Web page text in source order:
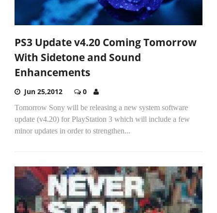
PS3 Update v4.20 Coming Tomorrow
With Sidetone and Sound
Enhancements
Jun 25,2012 0
Tomorrow Sony will be releasing a new system software
update (v4.20) for PlayStation 3 which will include a few
minor updates in order to strengthen...